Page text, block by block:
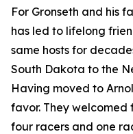
For Gronseth and his
has led to lifelong
same hosts for
South Dakota to the
Having moved to
favor. They welcomed
four racers and one